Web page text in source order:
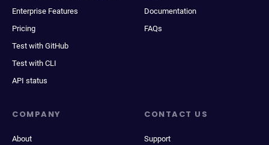
Enterprise Features
Pricing
Test with GitHub
Test with CLI
API status
Documentation
FAQs
COMPANY
About
CONTACT US
Support